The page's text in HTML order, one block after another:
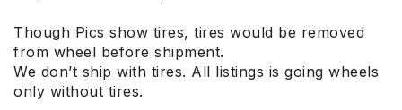
Though Pics show tires, tires would be removed
from wheel before shipment.
We don’t ship with tires. All listings is going wheels
only without tires.